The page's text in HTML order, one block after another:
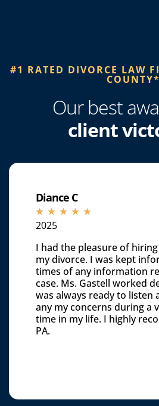
#1 RATED DIVORCE LAW
COUNTY*​
Our best
client
Diance C
☆ ☆ ☆ ☆ ☆
2025
I had the pleasure of
my divorce. I was kept
times of any information
case. Ms. Gastell worked
was always ready to listen
any my concerns during a
time in my life. I highly
PA.